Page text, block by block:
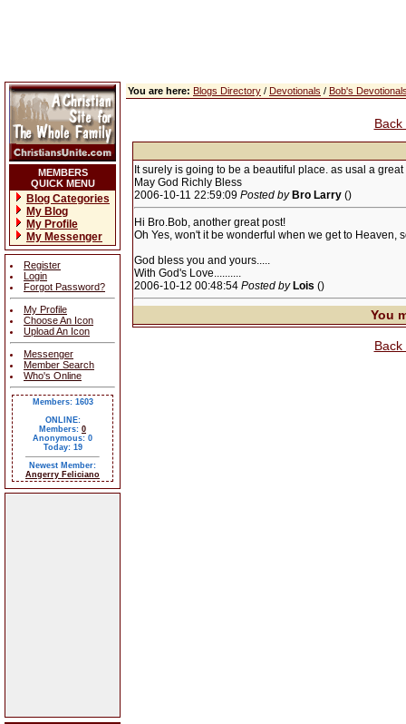
MEMBERS
QUICK MENU
Blog Categories
My Blog
My Profile
My Messenger
Register
Login
Forgot Password?
My Profile
Choose An Icon
Upload An Icon
Messenger
Member Search
Who's Online
Members: 1603
ONLINE:
Members: 0
Anonymous: 0
Today: 19
Newest Member:
Angerry Feliciano
You are here: Blogs Directory / Devotionals / Bob's
It surely is going to be a beautiful place. as usal a
May God Richly Bless
2006-10-11 22:59:09 Posted by Bro Larry()
Hi Bro.Bob, another great post!
Oh Yes, won't it be wonderful when we get to Heaven,
God bless you and yours.....
With God's Love..........
2006-10-12 00:48:54 Posted by Lois ()
You